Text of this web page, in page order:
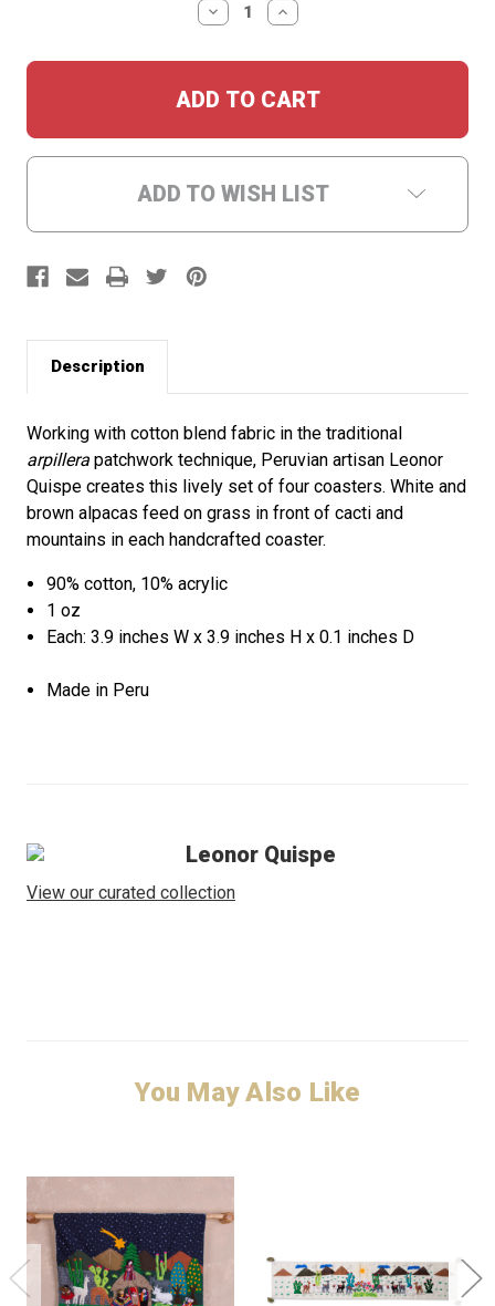
DECREASE
QUANTITY:
INCREASE
QUANTITY:
ADD TO WISH LIST
Description
Working with cotton blend fabric in the traditional
arpillera patchwork technique, Peruvian artisan Leonor
Quispe creates this lively set of four coasters. White and
brown alpacas feed on grass in front of cacti and
mountains in each handcrafted coaster.
90% cotton, 10% acrylic
1 oz
Each: 3.9 inches W x 3.9 inches H x 0.1 inches D
Made in Peru
Leonor Quispe
View our curated collection
You May Also Like